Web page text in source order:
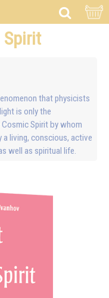
Spirit
that physicists
is only the
Spirit by whom
a living, conscious, active
well as spiritual life.